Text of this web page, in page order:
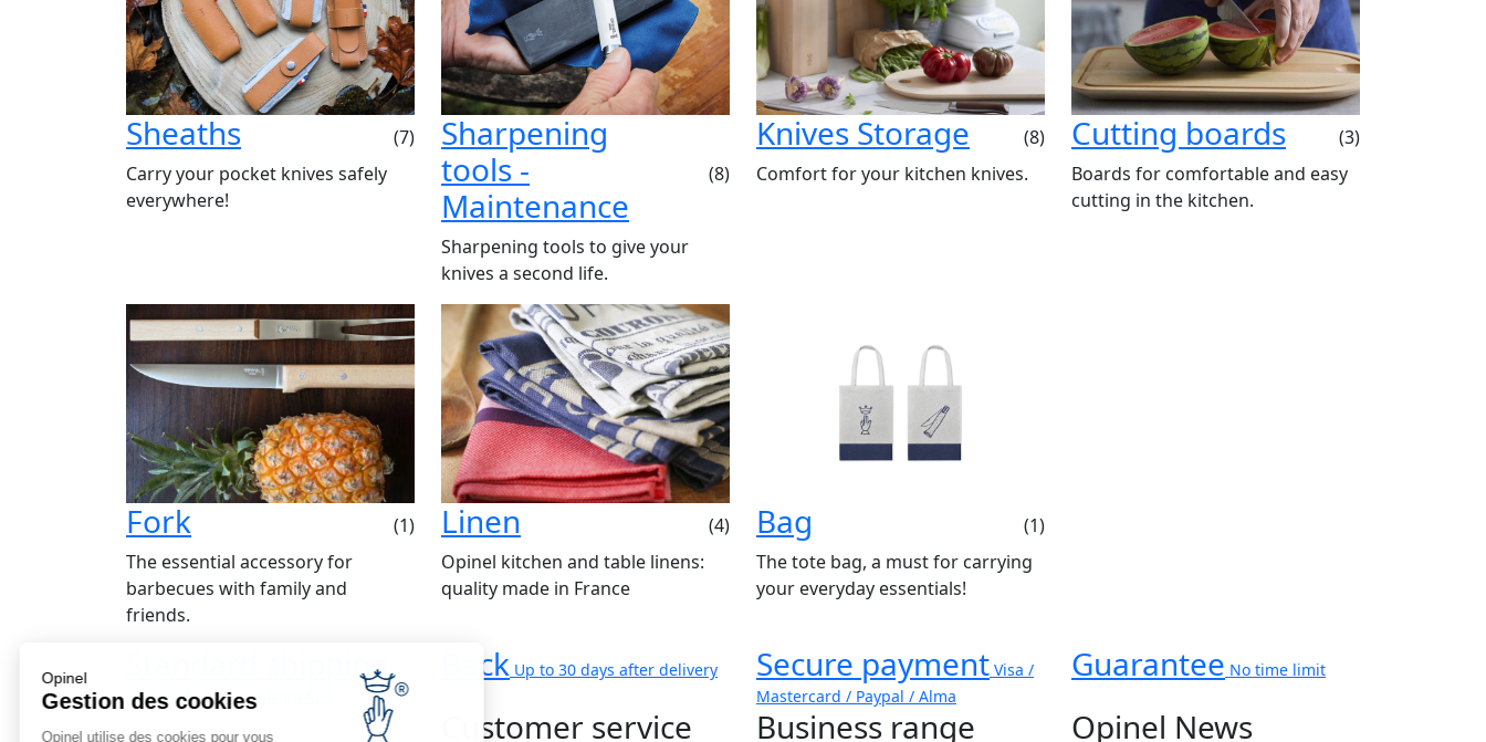
Opinel
Gestion des cookies
Opinel utilise des cookies pour vous
Sheaths
(7)
Carry your pocket knives safely
everywhere!
Sharpening
tools -
Maintenance
(8)
Sharpening tools to give your
knives a second life.
Knives Storage
(8)
Comfort for your kitchen knives.
Cutting boards
(3)
Boards for comfortable and easy
cutting in the kitchen.
Fork
(1)
The essential accessory for
barbecues with family and
friends.
Linen
(4)
Opinel kitchen and table linens:
quality made in France
Bag
(1)
The tote bag, a must for carrying
your everyday essentials!
Standard shipping
Reduced shipping from €69
Back Up to 30 days after delivery Secure payment Visa /
Mastercard / Paypal / Alma
Guarantee No time limit
Customer service Business range Opinel News